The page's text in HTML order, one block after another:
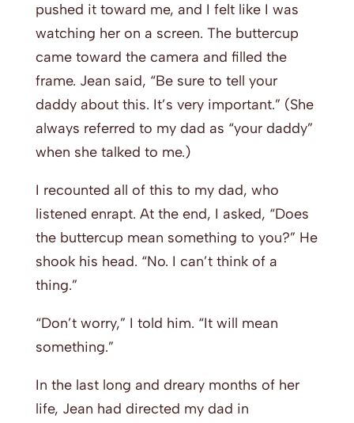
pushed it toward me, and I felt like I was
watching her on a screen. The buttercup
came toward the camera and filled the
frame. Jean said, “Be sure to tell your
daddy about this. It’s very important.” (She
always referred to my dad as “your daddy”
when she talked to me.)
I recounted all of this to my dad, who
listened enrapt. At the end, I asked, “Does
the buttercup mean something to you?” He
shook his head. “No. I can’t think of a
thing.”
“Don’t worry,” I told him. “It will mean
something.”
In the last long and dreary months of her
life, Jean had directed my dad in